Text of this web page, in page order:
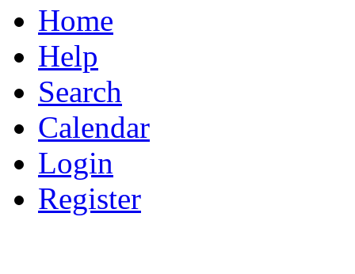
Home
Help
Search
Calendar
Login
Register